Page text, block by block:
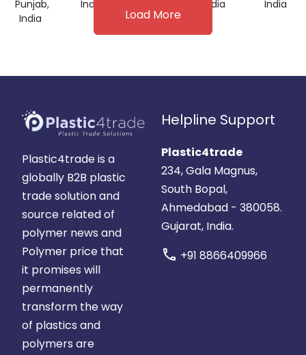
Punjab,
India
India
India
India
Load More
Plastic4trade is a
globally B2B plastic
trade solution and
source related of
polymer news and
Polymer price that
it promises will
permanently
transform the way
of plastics and
polymers are
Helpline Support
Plastic4trade
234, Gala Magnus,
South Bopal,
Ahmedabad - 380058.
Gujarat, India.
call +91 8866409966